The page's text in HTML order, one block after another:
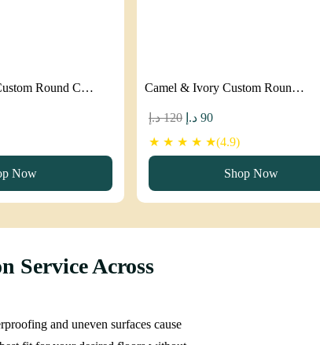
Round C…
Now
Camel & Ivory Custom Roun…
120 د.إ
Original
price
90 د.إ
Current
price
★ ★ ★ ★ ★(4.9)
Shop Now
Service Across
and uneven surfaces cause